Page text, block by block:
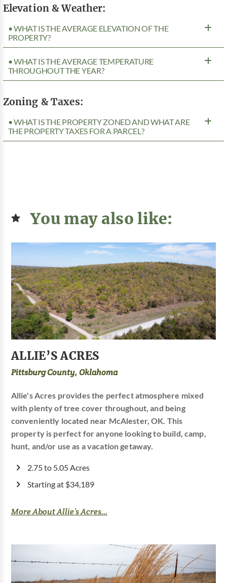
Elevation & Weather:
• WHAT IS THE AVERAGE ELEVATION OF THE
PROPERTY?
• WHAT IS THE AVERAGE TEMPERATURE
THROUGHOUT THE YEAR?
Zoning & Taxes:
• WHAT IS THE PROPERTY ZONED AND WHAT ARE
THE PROPERTY TAXES FOR A PARCEL?
You may also like:
ALLIE’S ACRES
Pittsburg County, Oklahoma
Allie's Acres provides the perfect atmosphere mixed
with plenty of tree cover throughout, and being
conveniently located near McAlester, OK. This
property is perfect for anyone looking to build, camp,
hunt, and/or use as a vacation getaway.
2.75 to 5.05 Acres
Starting at $34,189
More About Allie’s Acres...